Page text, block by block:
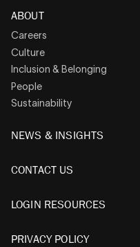
ABOUT
Careers
Culture
Inclusion & Belonging
People
Sustainability
NEWS & INSIGHTS
CONTACT US
LOGIN RESOURCES
PRIVACY POLICY